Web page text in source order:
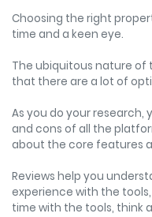
Choosing the right
time and a keen eye.
The ubiquitous nature of
that there are a lot of
As you do your
and cons of all the
about the core features
Reviews help you
experience with the
time with the tools, think